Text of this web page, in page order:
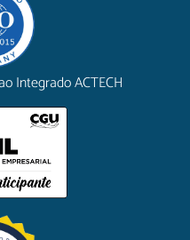
Integrado ACTECH